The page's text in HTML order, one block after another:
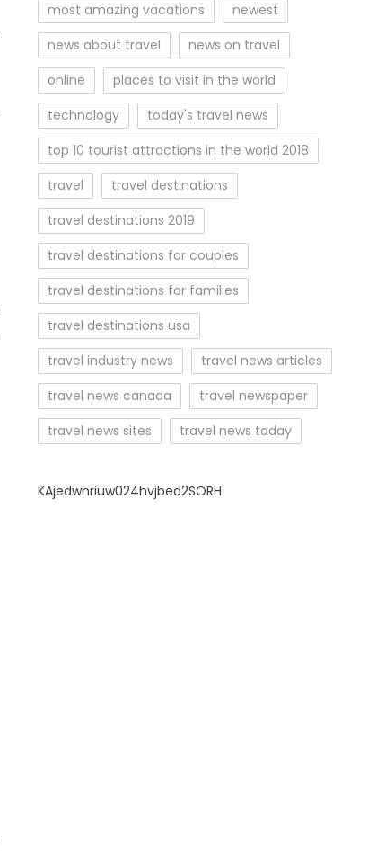
most amazing vacations
newest
news about travel
news on travel
online
places to visit in the world
technology
today's travel news
top 10 tourist attractions in the world 2018
travel
travel destinations
travel destinations 2019
travel destinations for couples
travel destinations for families
travel destinations usa
travel industry news
travel news articles
travel news canada
travel newspaper
travel news sites
travel news today
KAjedwhriuw024hvjbed2SORH